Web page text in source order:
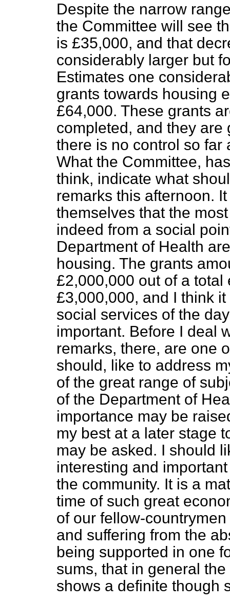
Despite the narrow
the Committee will see
is £35,000, and that
considerably larger but
Estimates one
grants towards housing
£64,000. These grants
completed, and they are
there is no control so far
What the Committee,
think, indicate what
remarks this afternoon.
themselves that the
indeed from a social
Department of Health
housing. The grants
£2,000,000 out of a
£3,000,000, and I think
social services of the
important. Before I deal
remarks, there, are one
should, like to address
of the great range of
of the Department of
importance may be
my best at a later stage
may be asked. I should
interesting and
the community. It is a
time of such great
of our fellow-
and suffering from the
being supported in one
sums, that in general
shows a definite though